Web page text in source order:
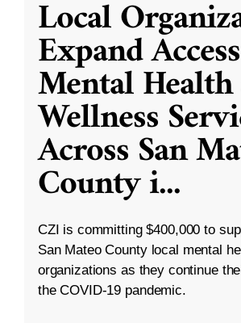
Local
Expand
Mental
Wellness
Across San
County i...
CZI is committing $400,000 to
San Mateo County local mental
organizations as they continue
the COVID-19 pandemic.